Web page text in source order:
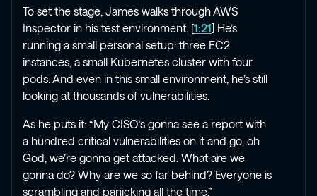
To set the stage, James walks through AWS
Inspector in his test environment. [1:21] He’s
running a small personal setup: three EC2
instances, a small Kubernetes cluster with four
pods. And even in this small environment, he’s still
looking at thousands of vulnerabilities.
As he puts it: “My CISO’s gonna see a report with
a hundred critical vulnerabilities on it and go, oh
God, we’re gonna get attacked. What are we
gonna do? Why are we so far behind? Everyone is
scrambling and panicking all the time.”